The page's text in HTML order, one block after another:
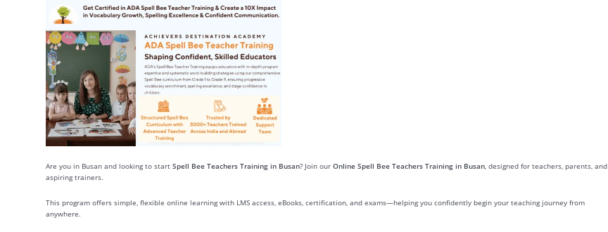
Are you in Busan and looking to start Spell Bee Teachers Training in Busan? Join our Online Spell Bee Teachers Training in Busan, designed for teachers, parents, and
aspiring trainers.
This program offers simple, flexible online learning with LMS access, eBooks, certification, and exams—helping you confidently begin your teaching journey from
anywhere.